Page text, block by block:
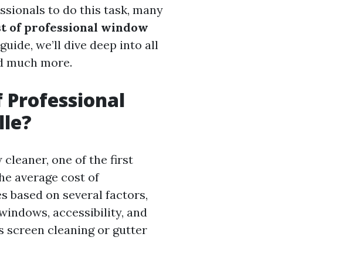
to do this task, many
of professional window
we’ll dive deep into all
much more.
Professional
one of the first
average cost of
based on several factors,
accessibility, and
screen cleaning or gutter